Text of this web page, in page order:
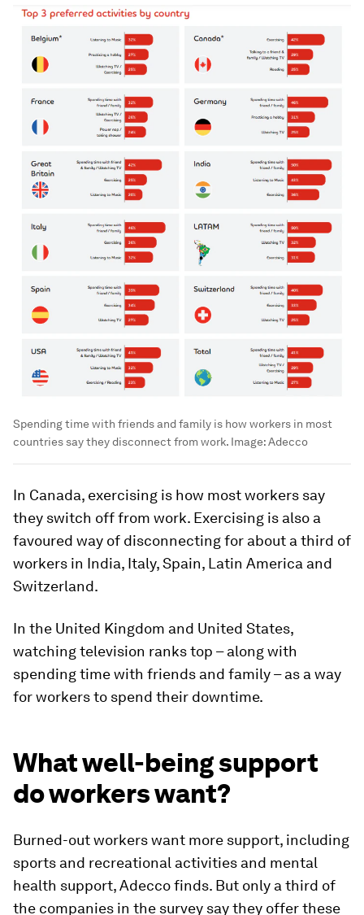
Spending time with friends and family is how workers in most
countries say they disconnect from work. Image:Adecco
In Canada, exercising is how most workers say
they switch off from work. Exercising is also a
favoured way of disconnecting for about a third of
workers in India, Italy, Spain, Latin America and
Switzerland.
In the United Kingdom and United States,
watching television ranks top – along with
spending time with friends and family – as a way
for workers to spend their downtime.
What well-being support
do workers want?
Burned-out workers want more support, including
sports and recreational activities and mental
health support, Adecco finds. But only a third of
the companies in the survey say they offer these